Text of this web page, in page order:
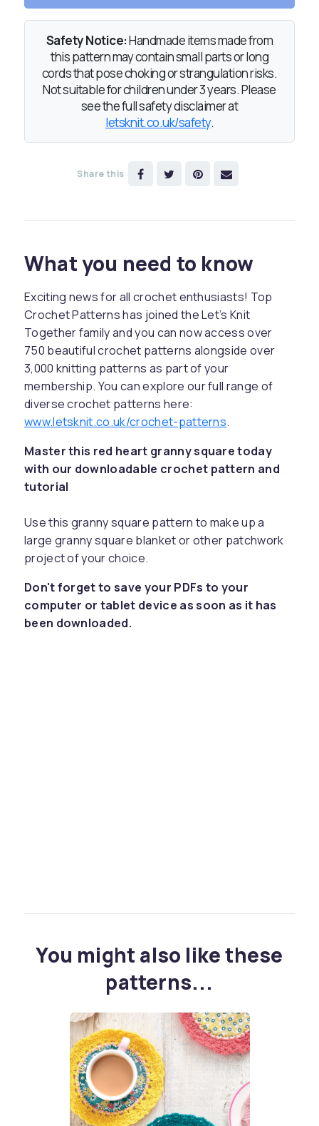
Safety Notice:Handmade items made from
this pattern may contain small parts or long
cords that pose choking or strangulation risks.
Not suitable for children under 3 years. Please
see the full safety disclaimer at
letsknit.co.uk/safety.
Share this
What you need to know
Exciting news for all crochet enthusiasts! Top
Crochet Patterns has joined the Let’s Knit
Together family and you can now access over
750 beautiful crochet patterns alongside over
3,000 knitting patterns as part of your
membership. You can explore our full range of
diverse crochet patterns here:
www.letsknit.co.uk/crochet-patterns.
Master this red heart granny square today
with our downloadable crochet pattern and
tutorial
Use this granny square pattern to make up a
large granny square blanket or other patchwork
project of your choice.
Don't forget to save your PDFs to your
computer or tablet device as soon as it has
been downloaded.
You might also like these
patterns...